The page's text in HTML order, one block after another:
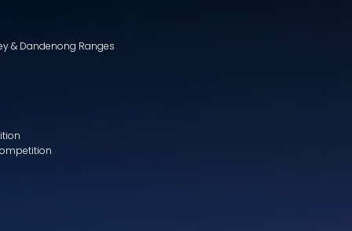
& Dandenong Ranges